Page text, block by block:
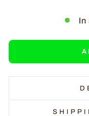
In